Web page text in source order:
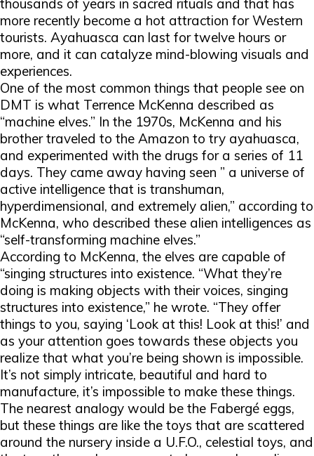
thousands of years in sacred rituals and that has
more recently become a hot attraction for Western
tourists. Ayahuasca can last for twelve hours or
more, and it can catalyze mind-blowing visuals and
experiences.
One of the most common things that people see on
DMT is what Terrence McKenna described as
“machine elves.” In the 1970s, McKenna and his
brother traveled to the Amazon to try ayahuasca,
and experimented with the drugs for a series of 11
days. They came away having seen ” a universe of
active intelligence that is transhuman,
hyperdimensional, and extremely alien,” according to
McKenna, who described these alien intelligences as
“self-transforming machine elves.”
According to McKenna, the elves are capable of
“singing structures into existence. “What they’re
doing is making objects with their voices, singing
structures into existence,” he wrote. “They offer
things to you, saying ‘Look at this! Look at this!’ and
as your attention goes towards these objects you
realize that what you’re being shown is impossible.
It’s not simply intricate, beautiful and hard to
manufacture, it’s impossible to make these things.
The nearest analogy would be the Fabergé eggs,
but these things are like the toys that are scattered
around the nursery inside a U.F.O., celestial toys, and